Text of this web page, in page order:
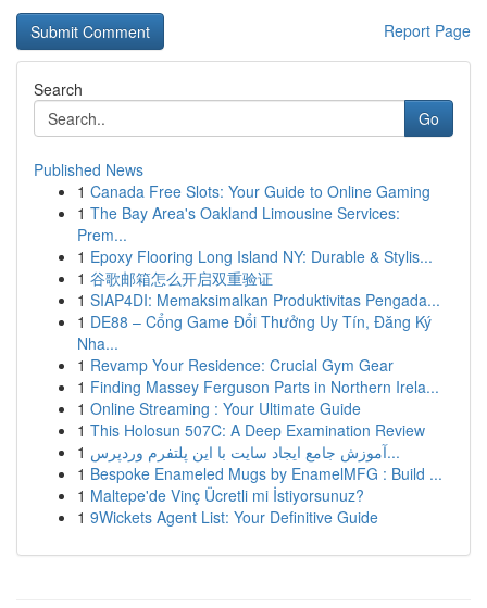
Report Page
Search
Go
Published News
1 Canada Free Slots: Your Guide to Online Gaming
1 The Bay Area's Oakland Limousine Services:
Prem...
1 Epoxy Flooring Long Island NY: Durable & Stylis...
1 谷歌邮箱怎么开启双重验证
1 SIAP4DI: Memaksimalkan Produktivitas Pengada...
1 DE88 – Cổng Game Đổi Thưởng Uy Tín, Đăng Ký
Nha...
1 Revamp Your Residence: Crucial Gym Gear
1 Finding Massey Ferguson Parts in Northern Irela...
1 Online Streaming : Your Ultimate Guide
1 This Holosun 507C: A Deep Examination Review
1
آموزش جامع ایجاد سایت با این پلتفرم وردپرس...
1 Bespoke Enameled Mugs by EnamelMFG : Build ...
1 Maltepe'de Vinç Ücretli mi İstiyorsunuz?
1 9Wickets Agent List: Your Definitive Guide